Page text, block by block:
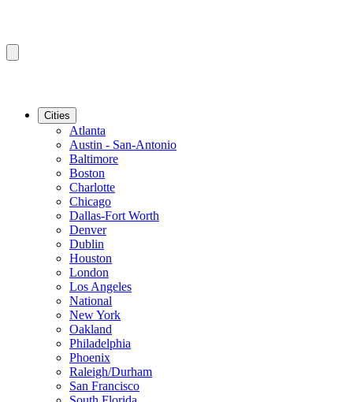
Cities
Atlanta
Austin - San-Antonio
Baltimore
Boston
Charlotte
Chicago
Dallas-Fort Worth
Denver
Dublin
Houston
London
Los Angeles
National
New York
Oakland
Philadelphia
Phoenix
Raleigh/Durham
San Francisco